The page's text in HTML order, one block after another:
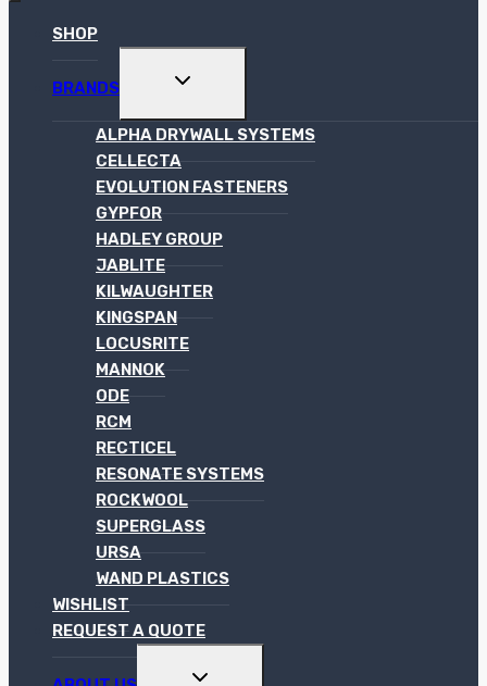
SHOP
BRANDS
TOGGLE
MENU
ALPHA DRYWALL SYSTEMS
CELLECTA
EVOLUTION FASTENERS
GYPFOR
HADLEY GROUP
JABLITE
KILWAUGHTER
KINGSPAN
LOCUSRITE
MANNOK
ODE
RCM
RECTICEL
RESONATE SYSTEMS
ROCKWOOL
SUPERGLASS
URSA
WAND PLASTICS
WISHLIST
REQUEST A QUOTE
TOGGLE